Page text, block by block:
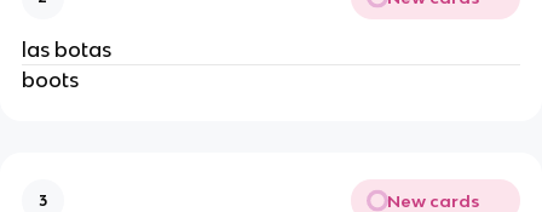
las botas
boots
3 New cards